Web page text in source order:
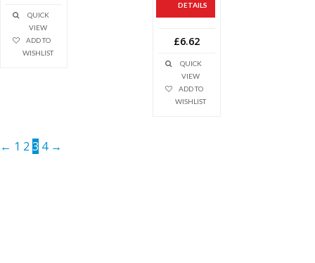
QUICK
VIEW
ADD TO
WISHLIST
DETAILS
£6.62
QUICK
VIEW
ADD TO
WISHLIST
← 1 2 3 4 →